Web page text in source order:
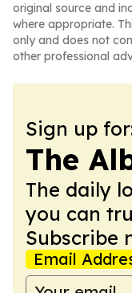
original source and
where appropriate.
only and does not
other professional
Sign up
The
The daily
you can
Subscribe
Email